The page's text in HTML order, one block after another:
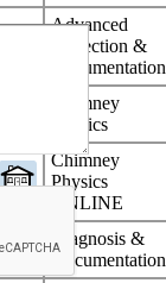
Advanced
Inspection &
Documentation
Chimney
Physics
Chimney
Physics
ONLINE
Diagnosis &
Documentation